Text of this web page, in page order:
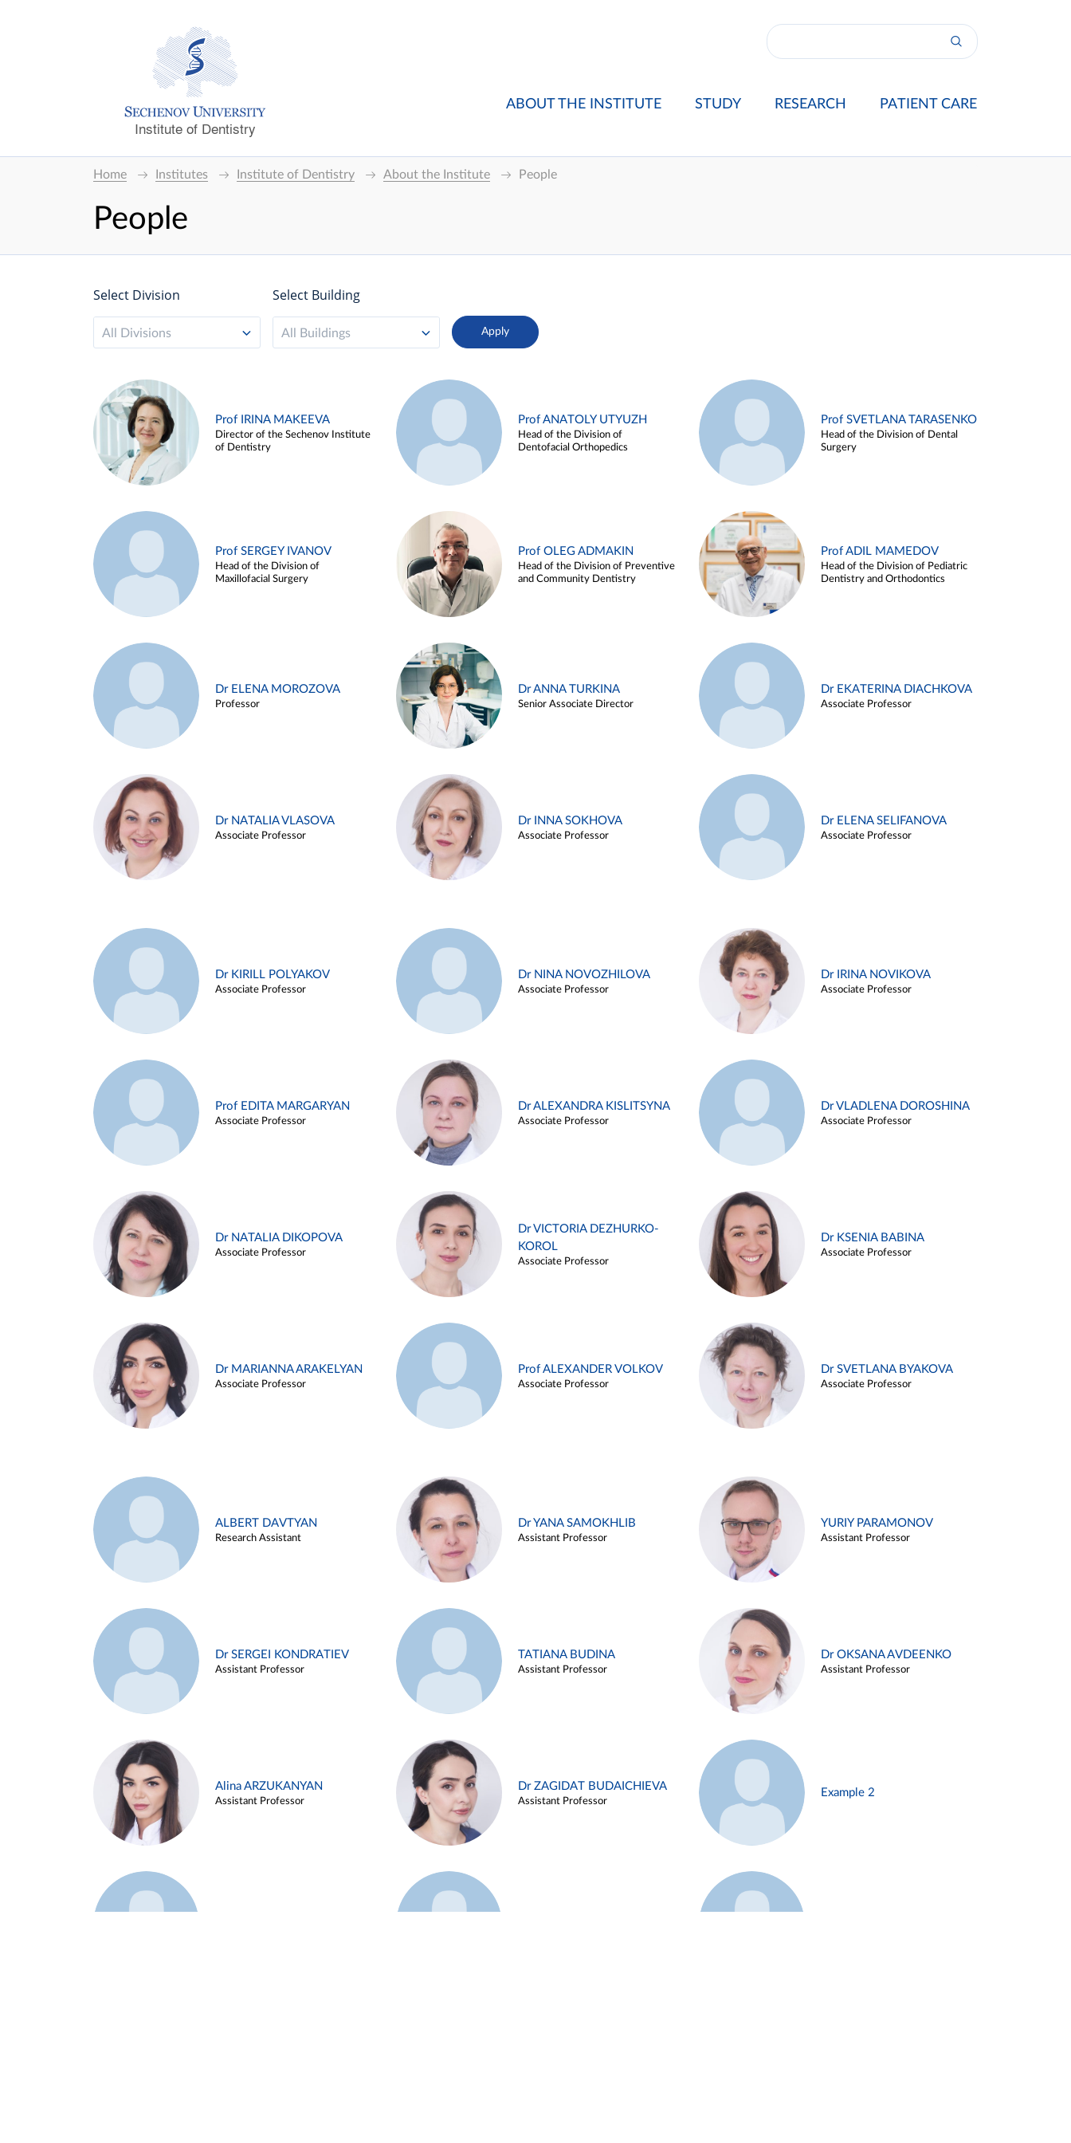
Institute of Dentistry
ABOUT THE INSTITUTE STUDY RESEARCH PATIENT CARE
Home Institutes Institute of Dentistry About the Institute People
People
Select Division
All Divisions
Select Building
All Buildings
Prof IRINA MAKEEVA
Director of the Sechenov Institute
of Dentistry
Prof ANATOLY UTYUZH
Head of the Division of
Dentofacial Orthopedics
Prof SVETLANA TARASENKO
Head of the Division of Dental
Surgery
Prof SERGEY IVANOV
Head of the Division of
Maxillofacial Surgery
Prof OLEG ADMAKIN
Head of the Division of Preventive
and Community Dentistry
Prof ADIL MAMEDOV
Head of the Division of Pediatric
Dentistry and Orthodontics
Dr ELENA MOROZOVA
Professor
Dr ANNA TURKINA
Senior Associate Director
Dr EKATERINA DIACHKOVA
Associate Professor
Dr NATALIA VLASOVA
Associate Professor
Dr INNA SOKHOVA
Associate Professor
Dr ELENA SELIFANOVA
Associate Professor
Dr KIRILL POLYAKOV
Associate Professor
Dr NINA NOVOZHILOVA
Associate Professor
Dr IRINA NOVIKOVA
Associate Professor
Prof EDITA MARGARYAN
Associate Professor
Dr ALEXANDRA KISLITSYNA
Associate Professor
Dr VLADLENA DOROSHINA
Associate Professor
Dr NATALIA DIKOPOVA
Associate Professor
Dr VICTORIA DEZHURKO-
KOROL
Associate Professor
Dr KSENIA BABINA
Associate Professor
Dr MARIANNA ARAKELYAN
Associate Professor
Prof ALEXANDER VOLKOV
Associate Professor
Dr SVETLANA BYAKOVA
Associate Professor
ALBERT DAVTYAN
Research Assistant
Dr YANA SAMOKHLIB
Assistant Professor
YURIY PARAMONOV
Assistant Professor
Dr SERGEI KONDRATIEV
Assistant Professor
TATIANA BUDINA
Assistant Professor
Dr OKSANA AVDEENKO
Assistant Professor
Alina ARZUKANYAN
Assistant Professor
Dr ZAGIDAT BUDAICHIEVA
Assistant Professor
Example 2